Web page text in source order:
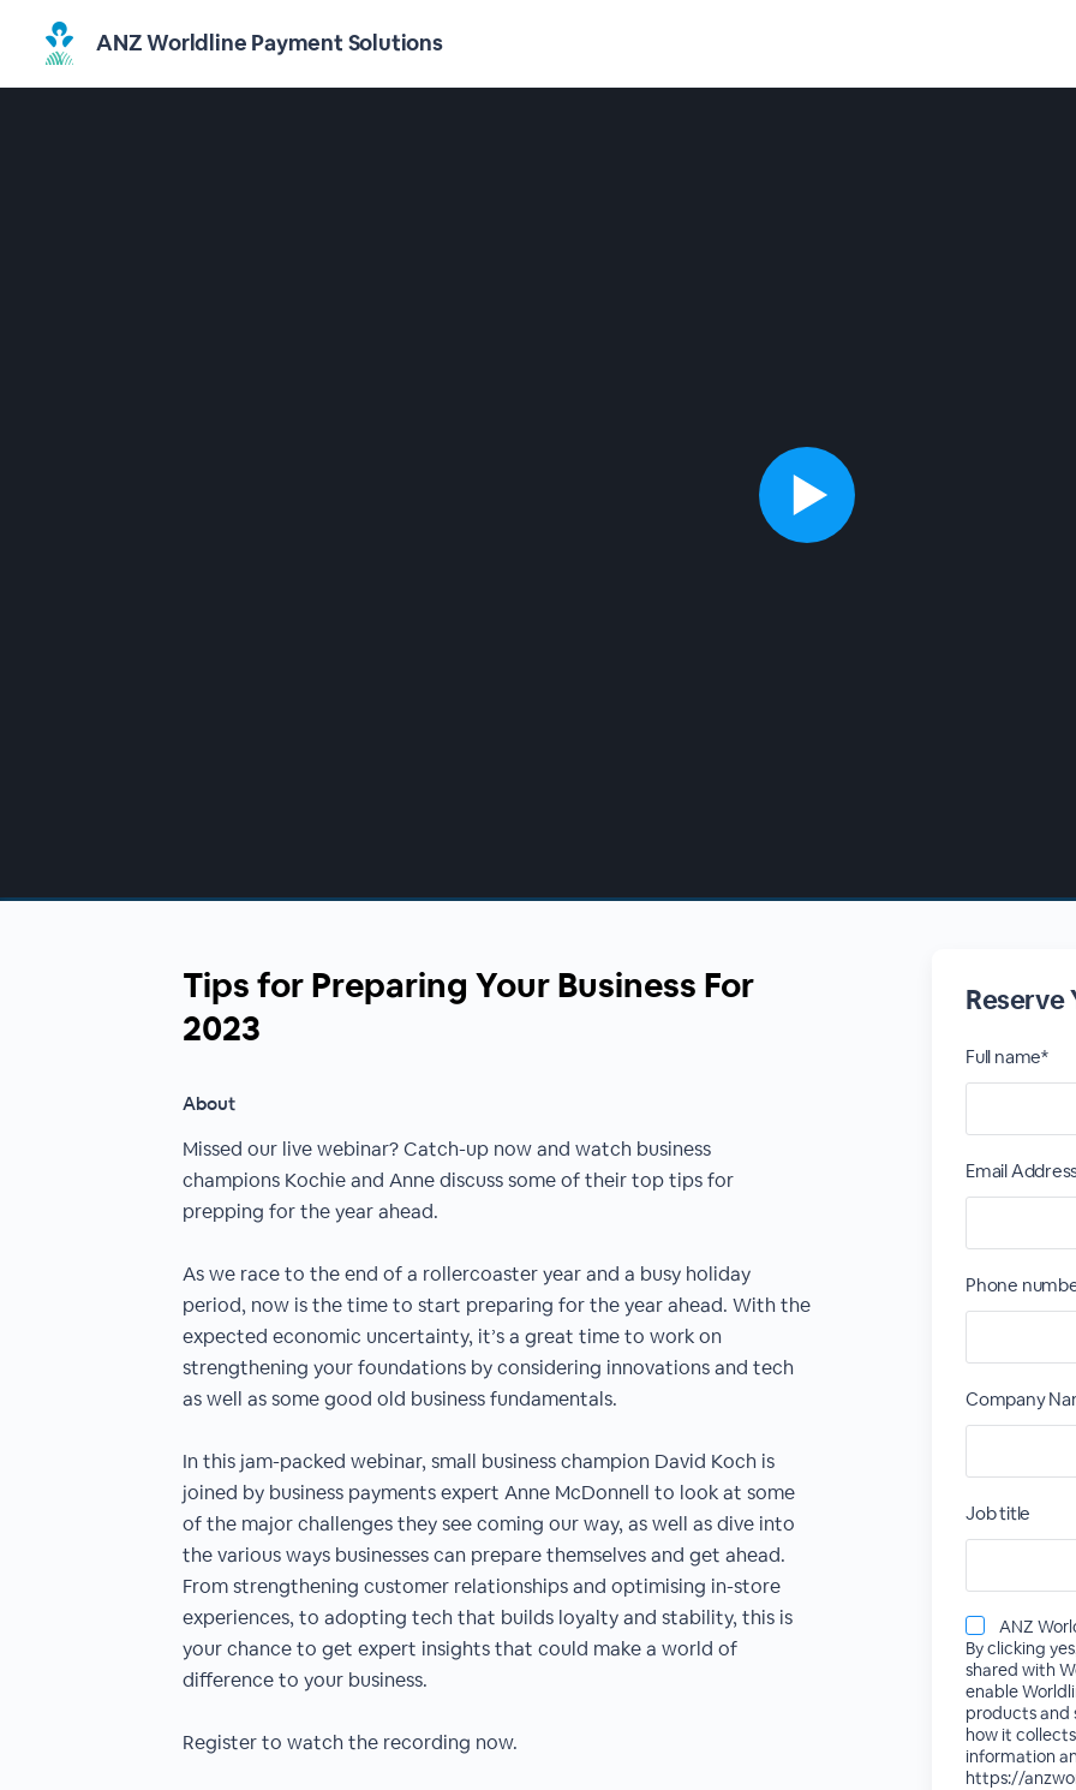
ANZ Worldline Payment Solutions
Tips for Preparing Your Business For
2023
About
Missed our live webinar? Catch-up now and watch business
champions Kochie and Anne discuss some of their top tips for
prepping for the year ahead.
As we race to the end of a rollercoaster year and a busy holiday
period, now is the time to start preparing for the year ahead. With the
expected economic uncertainty, it’s a great time to work on
strengthening your foundations by considering innovations and tech
as well as some good old business fundamentals.
In this jam-packed webinar, small business champion David Koch is
joined by business payments expert Anne McDonnell to look at some
of the major challenges they see coming our way, as well as dive into
the various ways businesses can prepare themselves and get ahead.
From strengthening customer relationships and optimising in-store
experiences, to adopting tech that builds loyalty and stability, this is
your chance to get expert insights that could make a world of
difference to your business.
Register to watch the recording now.
Reserve
Full name*
Email
Phone
Company
Job title
ANZ
By clicking
shared with
enable
products and
how it
information
https://